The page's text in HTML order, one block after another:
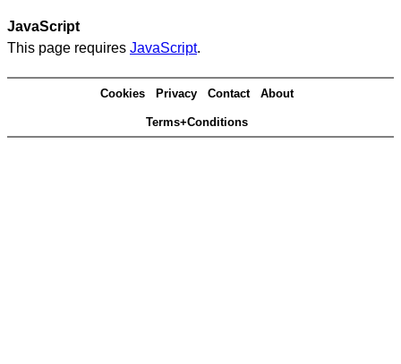
JavaScript
This page requires JavaScript.
Cookies Privacy Contact About
Terms+Conditions